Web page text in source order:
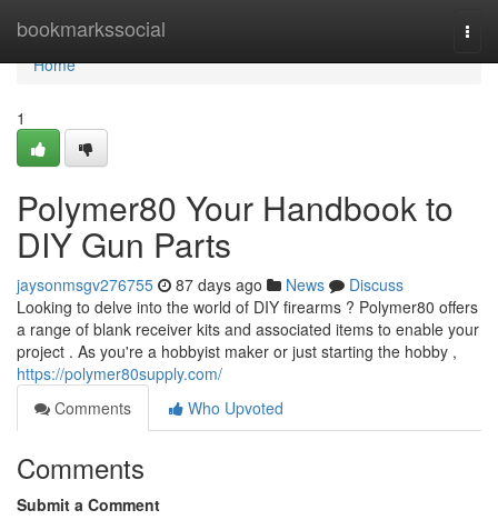
bookmarkssocial
Home
Home
1
Polymer80 Your Handbook to
DIY Gun Parts
jaysonmsgv276755 87 days ago News
Discuss
Looking to delve into the world of DIY firearms ? Polymer80 offers
a range of blank receiver kits and associated items to enable your
project . As you're a hobbyist maker or just starting the hobby ,
https://polymer80supply.com/
Comments
Who Upvoted
Comments
Submit a Comment